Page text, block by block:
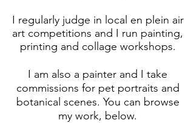
I regularly judge in local en plein air
art competitions and I run painting,
printing and collage workshops.
I am also a painter and I take
commissions for pet portraits and
botanical scenes. You can browse
my work, below.